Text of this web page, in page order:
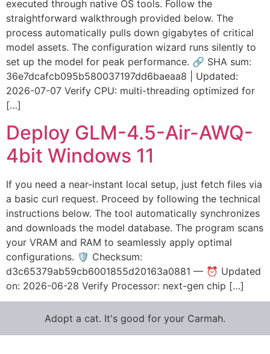
executed through native OS tools. Follow the
straightforward walkthrough provided below. The
process automatically pulls down gigabytes of critical
model assets. The configuration wizard runs silently to
set up the model for peak performance. 🔗 SHA sum:
36e7dcafcb095b580037197dd6baeaa8 | Updated:
2026-07-07 Verify CPU: multi-threading optimized for
[…]
Deploy GLM-4.5-Air-AWQ-
4bit Windows 11
If you need a near-instant local setup, just fetch files via
a basic curl request. Proceed by following the technical
instructions below. The tool automatically synchronizes
and downloads the model database. The program scans
your VRAM and RAM to seamlessly apply optimal
configurations. 🛡️ Checksum:
d3c65379ab59cb6001855d20163a0881 — ⏰ Updated
on: 2026-06-28 Verify Processor: next-gen chip […]
Adopt a cat. It's good for your Carmah.